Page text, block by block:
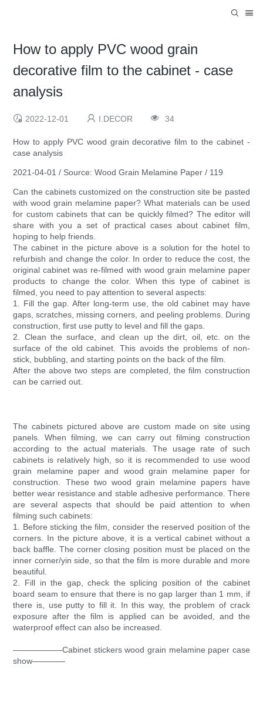
How to apply PVC wood grain
decorative film to the cabinet - case
analysis
2022-12-01 I.DECOR 34
How to apply PVC wood grain decorative film to the cabinet -
case analysis
2021-04-01 / Source: Wood Grain Melamine Paper / 119
Can the cabinets customized on the construction site be pasted
with wood grain melamine paper? What materials can be used
for custom cabinets that can be quickly filmed? The editor will
share with you a set of practical cases about cabinet film,
hoping to help friends.
The cabinet in the picture above is a solution for the hotel to
refurbish and change the color. In order to reduce the cost, the
original cabinet was re-filmed with wood grain melamine paper
products to change the color. When this type of cabinet is
filmed, you need to pay attention to several aspects:
1. Fill the gap. After long-term use, the old cabinet may have
gaps, scratches, missing corners, and peeling problems. During
construction, first use putty to level and fill the gaps.
2. Clean the surface, and clean up the dirt, oil, etc. on the
surface of the old cabinet. This avoids the problems of non-
stick, bubbling, and starting points on the back of the film.
After the above two steps are completed, the film construction
can be carried out.
The cabinets pictured above are custom made on site using
panels. When filming, we can carry out filming construction
according to the actual materials. The usage rate of such
cabinets is relatively high, so it is recommended to use wood
grain melamine paper and wood grain melamine paper for
construction. These two wood grain melamine papers have
better wear resistance and stable adhesive performance. There
are several aspects that should be paid attention to when
filming such cabinets:
1. Before sticking the film, consider the reserved position of the
corners. In the picture above, it is a vertical cabinet without a
back baffle. The corner closing position must be placed on the
inner corner/yin side, so that the film is more durable and more
beautiful.
2. Fill in the gap, check the splicing position of the cabinet
board seam to ensure that there is no gap larger than 1 mm, if
there is, use putty to fill it. In this way, the problem of crack
exposure after the film is applied can be avoided, and the
waterproof effect can also be increased.
——————Cabinet stickers wood grain melamine paper case
show————